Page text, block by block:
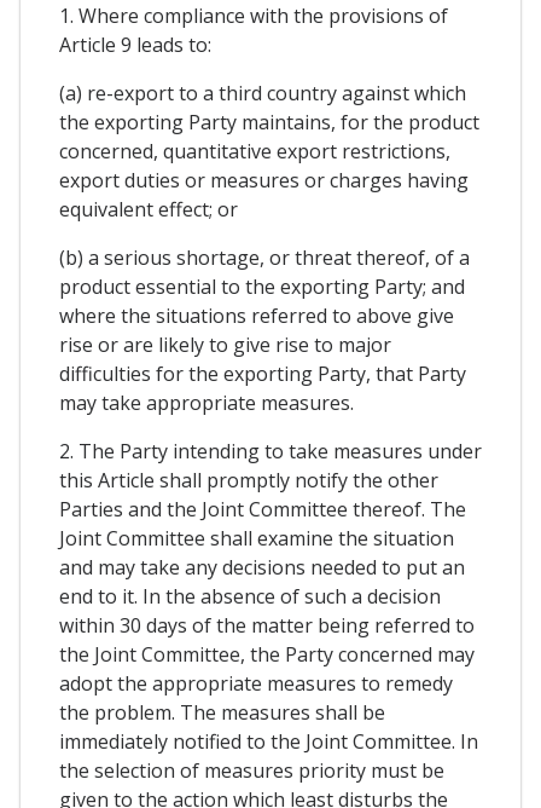
1. Where compliance with the provisions of
Article 9 leads to:
(a) re-export to a third country against which
the exporting Party maintains, for the product
concerned, quantitative export restrictions,
export duties or measures or charges having
equivalent effect; or
(b) a serious shortage, or threat thereof, of a
product essential to the exporting Party; and
where the situations referred to above give
rise or are likely to give rise to major
difficulties for the exporting Party, that Party
may take appropriate measures.
2. The Party intending to take measures under
this Article shall promptly notify the other
Parties and the Joint Committee thereof. The
Joint Committee shall examine the situation
and may take any decisions needed to put an
end to it. In the absence of such a decision
within 30 days of the matter being referred to
the Joint Committee, the Party concerned may
adopt the appropriate measures to remedy
the problem. The measures shall be
immediately notified to the Joint Committee. In
the selection of measures priority must be
given to the action which least disturbs the